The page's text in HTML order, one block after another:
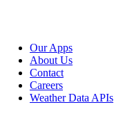
Our Apps
About Us
Contact
Careers
Weather Data APIs